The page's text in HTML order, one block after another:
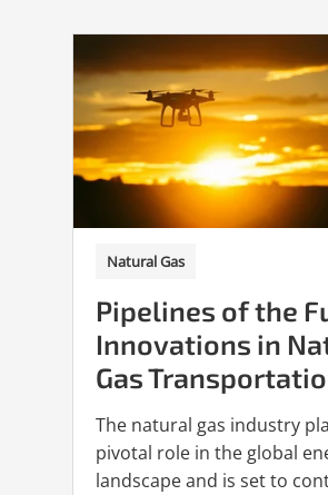
Natural Gas
Pipelines of the
Innovations in
Gas
The natural gas industry
pivotal role in the global
landscape and is set to